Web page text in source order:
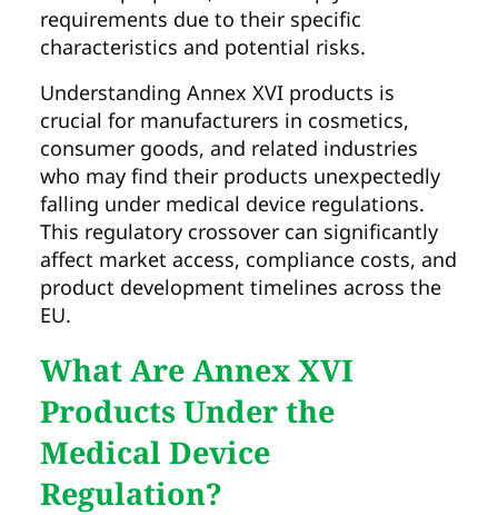
requirements due to their specific
characteristics and potential risks.
Understanding Annex XVI products is
crucial for manufacturers in cosmetics,
consumer goods, and related industries
who may find their products unexpectedly
falling under medical device regulations.
This regulatory crossover can significantly
affect market access, compliance costs, and
product development timelines across the
EU.
What Are Annex XVI
Products Under the
Medical Device
Regulation?